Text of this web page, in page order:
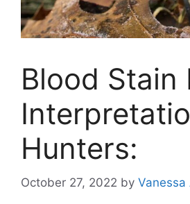
Blood Stain
Hunters:
October 27, 2022 by Vanessa